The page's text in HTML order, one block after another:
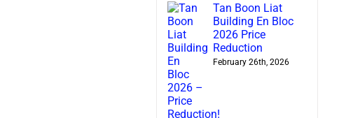
Tan Boon Liat
Building En Bloc
2026 Price
Reduction
February 26th, 2026